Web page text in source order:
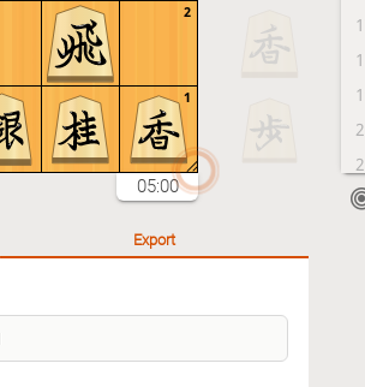
2
1
05:00
Export